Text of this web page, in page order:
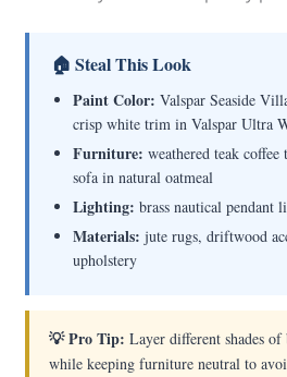
🏠 Steal This Look
Paint Color: Valspar Seaside
crisp white trim in Valspar Ultra
Furniture: weathered teak
sofa in natural oatmeal
Lighting: brass nautical pendant
Materials: jute rugs, driftwood
upholstery
💡 Pro Tip: Layer different shades
while keeping furniture neutral to